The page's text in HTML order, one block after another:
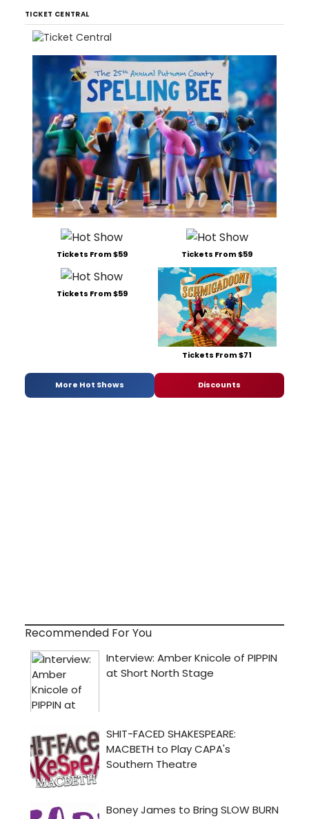
TICKET CENTRAL
Tickets From $59 Tickets From $59
Tickets From $59
Tickets From $71
More Hot Shows Discounts
Recommended For You